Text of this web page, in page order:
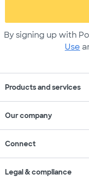
By signing up with
Use
Products and services
Our company
Connect
Legal & compliance